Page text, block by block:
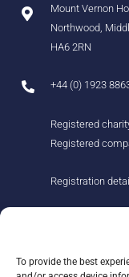
To provide the best
Mount Vernon
Northwood,
HA6 2RN
+44 (0) 1923
Registered
Registered
Registration
Our story